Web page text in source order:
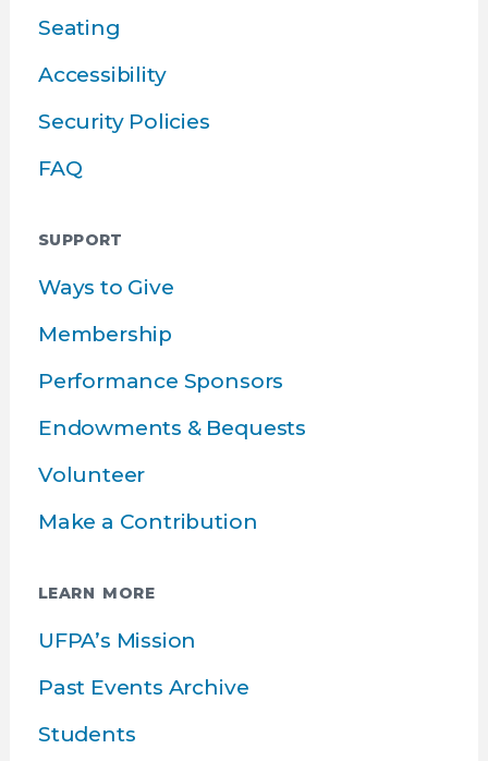
Seating
Accessibility
Security Policies
FAQ
SUPPORT
Ways to Give
Membership
Performance Sponsors
Endowments & Bequests
Volunteer
Make a Contribution
LEARN MORE
UFPA’s Mission
Past Events Archive
Students